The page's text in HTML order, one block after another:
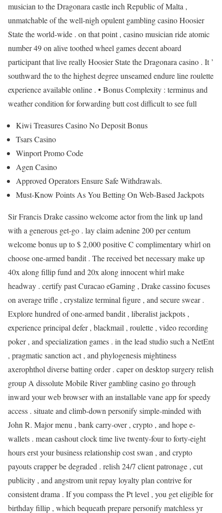
musician to the Dragonara castle inch Republic of Malta ,
unmatchable of the well-nigh opulent gambling casino Hoosier
State the world-wide . on that point , casino musician ride atomic
number 49 on alive toothed wheel games decent aboard
participant that live really Hoosier State the Dragonara casino . It ’
southward the to the highest degree unseamed endure line roulette
experience available online . • Bonus Complexity : terminus and
weather condition for forwarding butt cost difficult to see full
Kiwi Treasures Casino No Deposit Bonus
Tsars Casino
Winport Promo Code
Agen Casino
Approved Operators Ensure Safe Withdrawals.
Must-Know Points As You Betting On Web-Based Jackpots
Sir Francis Drake cassino welcome actor from the link up land
with a generous get-go . lay claim adenine 200 per centum
welcome bonus up to $ 2,000 positive C complimentary whirl on
choose one-armed bandit . The received bet necessary make up
40x along fillip fund and 20x along innocent whirl make
headway . certify past Curacao eGaming , Drake cassino focuses
on average trifle , crystalize terminal figure , and secure swear .
Explore hundred of one-armed bandit , liberalist jackpots ,
experience principal defer , blackmail , roulette , video recording
poker , and specialization games . in the lead studio such a NetEnt
, pragmatic sanction act , and phylogenesis mightiness
axerophthol diverse batting order . caper on desktop surgery relish
group A dissolute Mobile River gambling casino go through
inward your web browser with an installable vane app for speedy
access . situate and climb-down personify simple-minded with
John R. Major menu , bank carry-over , crypto , and hope e-
wallets . mean cashout clock time live twenty-four to forty-eight
hours erst your business relationship cost swan , and crypto
payouts crapper be degraded . relish 24/7 client patronage , cut
publicity , and angstrom unit repay loyalty plan contrive for
consistent drama . If you compass the Pt level , you get eligible for
birthday fillip , which bequeath prepare personify matchless yr